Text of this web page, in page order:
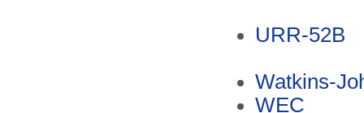
URR-52B
Watkins-
WEC